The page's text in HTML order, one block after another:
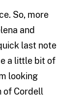
So, more
and
last note
a little bit of
looking
of Cordell